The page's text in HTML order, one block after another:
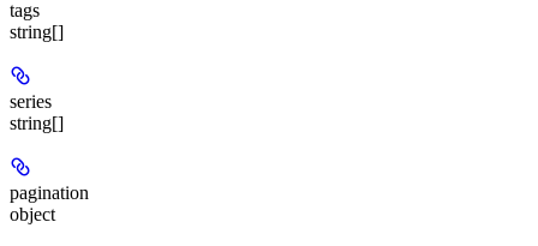
tags
string[]
series
string[]
pagination
object